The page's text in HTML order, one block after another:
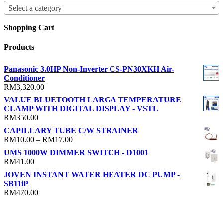
Select a category
Shopping Cart
Products
Panasonic 3.0HP Non-Inverter CS-PN30XKH Air-
Conditioner
RM3,320.00
VALUE BLUETOOTH LARGA TEMPERATURE
CLAMP WITH DIGITAL DISPLAY - VSTL
RM350.00
CAPILLARY TUBE C/W STRAINER
RM10.00 – RM17.00Price
range:
RM10.00
RM17.00
UMS 1000W DIMMER SWITCH - D1001
RM41.00
JOVEN INSTANT WATER HEATER DC PUMP -
SB11iP
RM470.00